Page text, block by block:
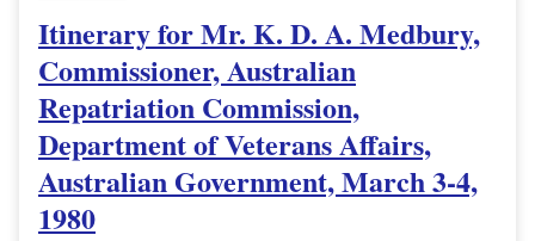
Itinerary for Mr. K. D. A. Medbury,
Commissioner, Australian
Repatriation Commission,
Department of Veterans Affairs,
Australian Government, March 3-4,
1980